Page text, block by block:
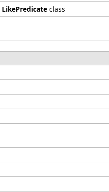
LikePredicate class